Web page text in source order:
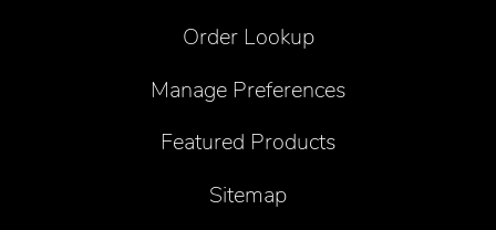
Order Lookup
Manage Preferences
Featured Products
Sitemap